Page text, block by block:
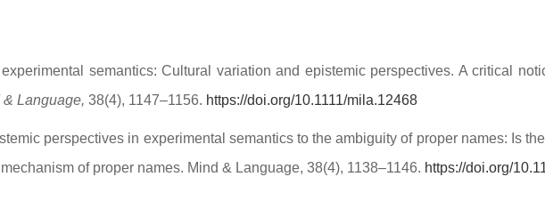
semantics: Cultural variation and epistemic perspectives. A critical
& Language, 38(4), 1147–1156. https://doi.org/10.1111/mila.12468
perspectives in experimental semantics to the ambiguity of proper names: Is
of proper names. Mind & Language, 38(4), 1138–1146. https://doi.org/